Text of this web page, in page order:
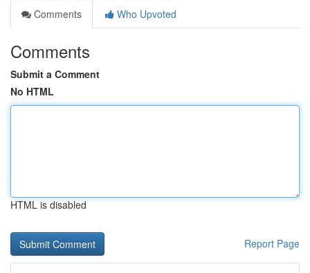
Comments
Who Upvoted
Comments
Submit a Comment
No HTML
HTML is disabled
Report Page